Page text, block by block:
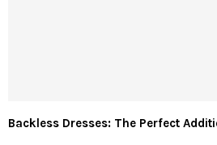
Backless Dresses: The Perfect